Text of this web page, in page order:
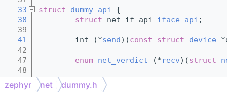
   33
struct dummy_api {
   38
struct net_if_api iface_api ;
   39
   41
        int (*
send)(const struct device
   42
   47
enum net_verdict (*recv)(struct
   48
   50
        int (*
start)(const struct device
   51
zephyr net dummy.h